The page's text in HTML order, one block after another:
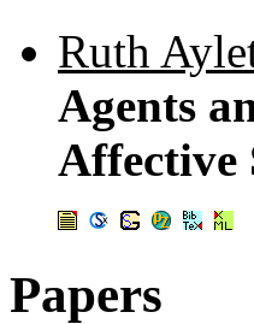
Ruth
Agents
Affective
Papers